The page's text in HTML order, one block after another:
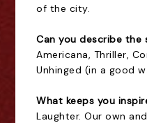
of the city.
Can you describe the
Americana, Thriller,
Unhinged (in a good
What keeps you
Laughter. Our own